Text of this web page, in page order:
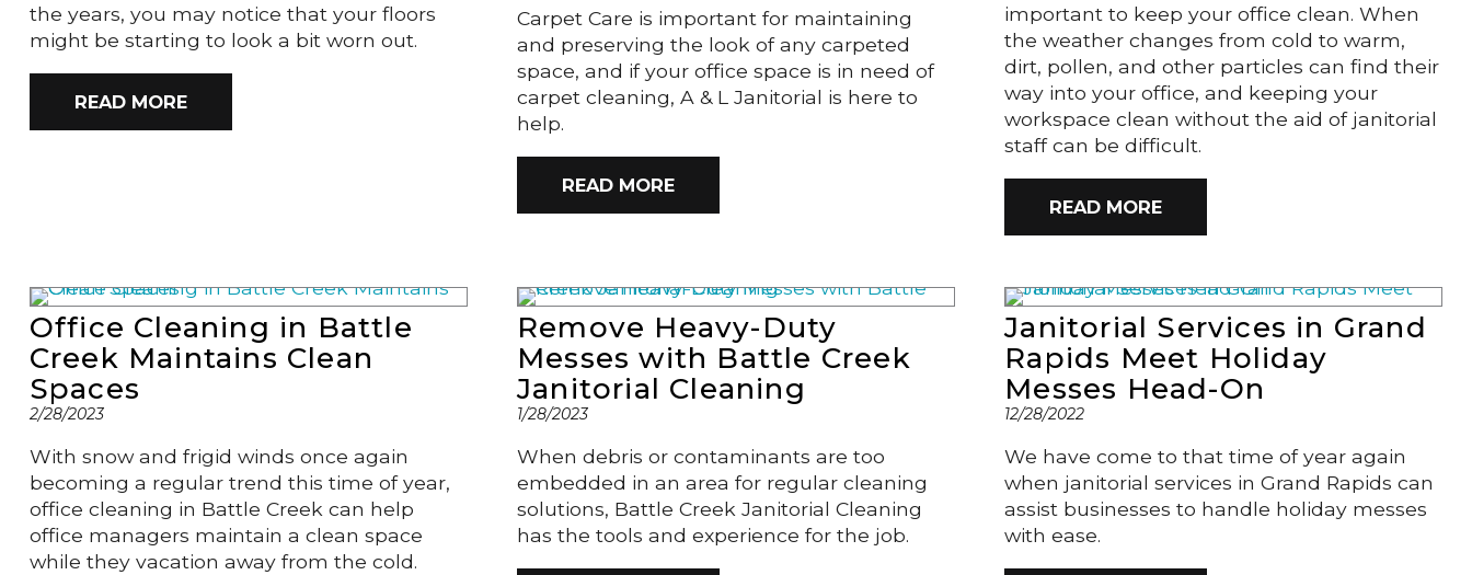
the years, you may notice that your floors
might be starting to look a bit worn out.
READ MORE
Carpet Care is important for maintaining
and preserving the look of any carpeted
space, and if your office space is in need of
carpet cleaning, A & L Janitorial is here to
help.
READ MORE
important to keep your office clean. When
the weather changes from cold to warm,
dirt, pollen, and other particles can find their
way into your office, and keeping your
workspace clean without the aid of janitorial
staff can be difficult.
READ MORE
Office Cleaning in Battle
Creek Maintains Clean
Spaces
2/28/2023
With snow and frigid winds once again
becoming a regular trend this time of year,
office cleaning in Battle Creek can help
office managers maintain a clean space
while they vacation away from the cold.
Remove Heavy-Duty
Messes with Battle Creek
Janitorial Cleaning
1/28/2023
When debris or contaminants are too
embedded in an area for regular cleaning
solutions, Battle Creek Janitorial Cleaning
has the tools and experience for the job.
Janitorial Services in Grand
Rapids Meet Holiday
Messes Head-On
12/28/2022
We have come to that time of year again
when janitorial services in Grand Rapids can
assist businesses to handle holiday messes
with ease.